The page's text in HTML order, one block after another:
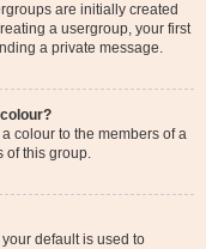
are initially created
a usergroup, your first
a private message.
colour to the members of a
of this group.
default is used to